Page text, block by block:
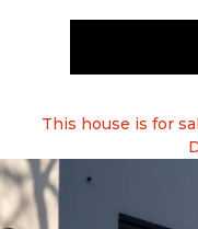
This house is for